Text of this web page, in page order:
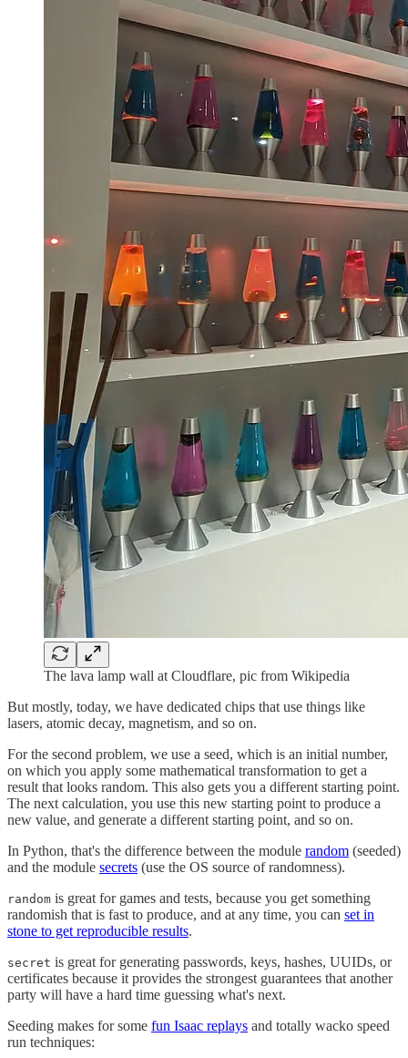
The lava lamp wall at Cloudflare, pic from Wikipedia
But mostly, today, we have dedicated chips that use things like
lasers, atomic decay, magnetism, and so on.
For the second problem, we use a seed, which is an initial number,
on which you apply some mathematical transformation to get a
result that looks random. This also gets you a different starting point.
The next calculation, you use this new starting point to produce a
new value, and generate a different starting point, and so on.
In Python, that's the difference between the module random (seeded)
and the module secrets (use the OS source of randomness).
random is great for games and tests, because you get something
randomish that is fast to produce, and at any time, you can set in
stone to get reproducible results.
secret is great for generating passwords, keys, hashes, UUIDs, or
certificates because it provides the strongest guarantees that another
party will have a hard time guessing what's next.
Seeding makes for some fun Isaac replays and totally wacko speed
run techniques: